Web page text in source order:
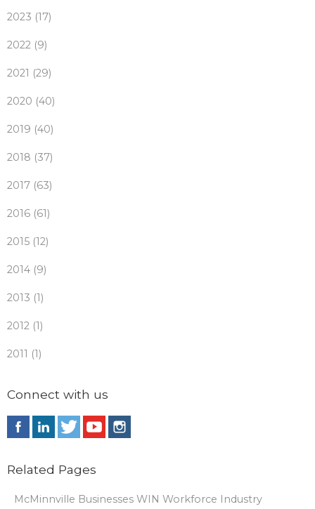
2023 (17)
2022 (9)
2021 (29)
2020 (40)
2019 (40)
2018 (37)
2017 (63)
2016 (61)
2015 (12)
2014 (9)
2013 (1)
2012 (1)
2011 (1)
Connect with us
Related Pages
McMinnville Businesses WIN Workforce Industry